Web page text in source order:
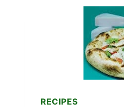
ICEBERG
LETTUCE
PRODUCTS:
CYCLOSPORA
UPDATE
EXPANDS
CASE
COUNTS
RECIPES